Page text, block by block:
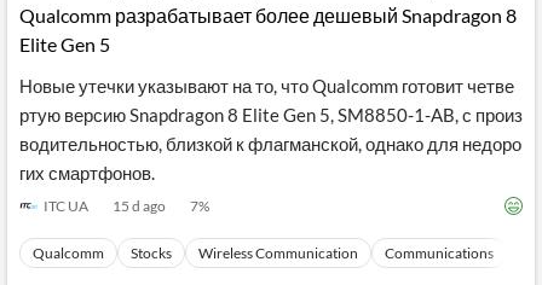
Qualcomm разрабатывает более дешевый Snapdragon 8
Elite Gen 5
Новые утечки указывают на то, что Qualcomm готовит четве
ртую версию Snapdragon 8 Elite Gen 5, SM8850-1-AB, с произ
водительностью, близкой к флагманской, однако для недоро
гих смартфонов.
ITC UA 15 d ago 7%
Qualcomm Stocks Wireless Communication Communications